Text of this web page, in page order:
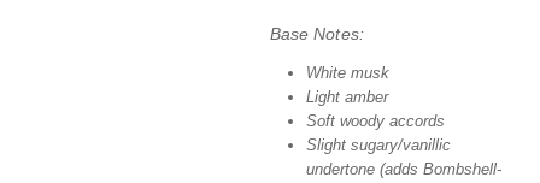
Base Notes:
White musk
Light amber
Soft woody accords
Slight sugary/vanillic
undertone (adds Bombshell-